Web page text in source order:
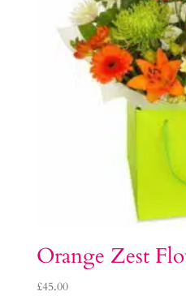
Orange Zest
£45.00